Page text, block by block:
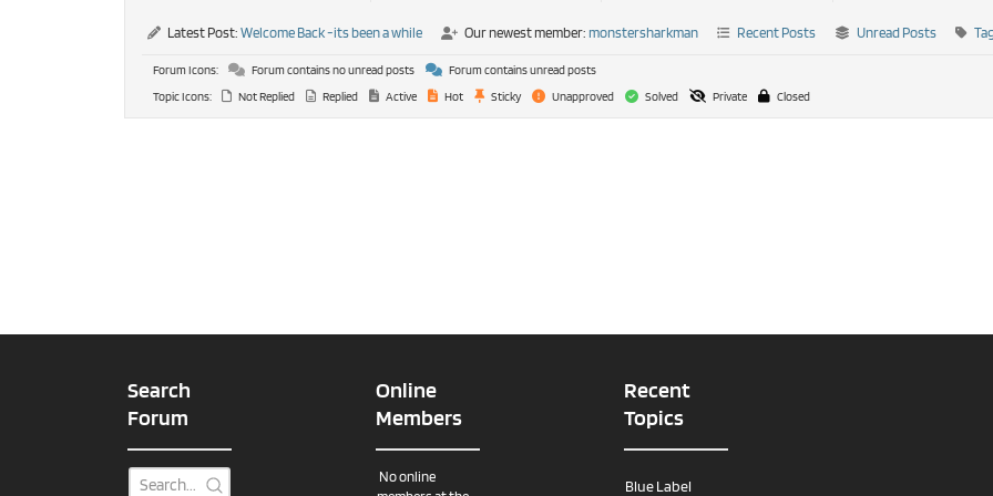
Latest Post: Welcome Back -its been a while Our newest member: monstersharkman Recent Posts Unread Posts
Forum Icons: Forum contains no unread posts
Forum contains unread posts
Topic Icons:
Not Replied Replied Active Hot Sticky Unapproved Solved Private Closed
Search
Forum
Online
Members
No online
Recent
Topics
Blue Label